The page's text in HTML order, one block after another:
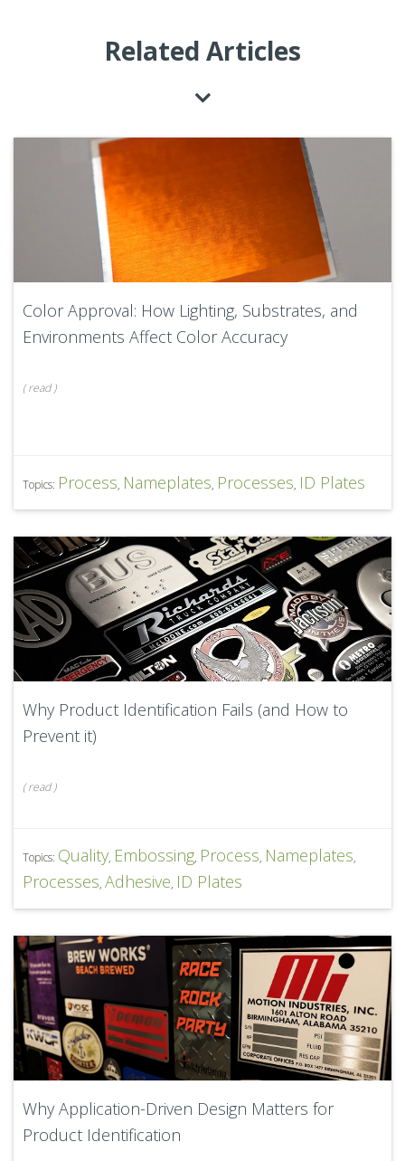
Related Articles
Color Approval: How Lighting, Substrates, and
Environments Affect Color Accuracy
(read)
Topics: Process, Nameplates, Processes, ID Plates
Why Product Identification Fails (and How to
Prevent it)
(read)
Topics: Quality, Embossing, Process, Nameplates,
Processes, Adhesive, ID Plates
Why Application-Driven Design Matters for
Product Identification